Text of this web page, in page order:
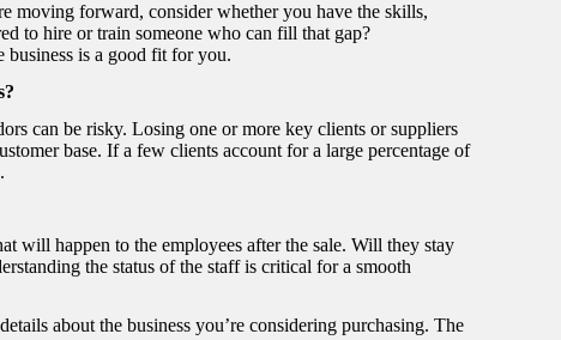
moving forward, consider whether you have the skills,
to hire or train someone who can fill that gap?
business is a good fit for you.
can be risky. Losing one or more key clients or suppliers
base. If a few clients account for a large percentage of
will happen to the employees after the sale. Will they stay
the status of the staff is critical for a smooth
about the business you’re considering purchasing. The